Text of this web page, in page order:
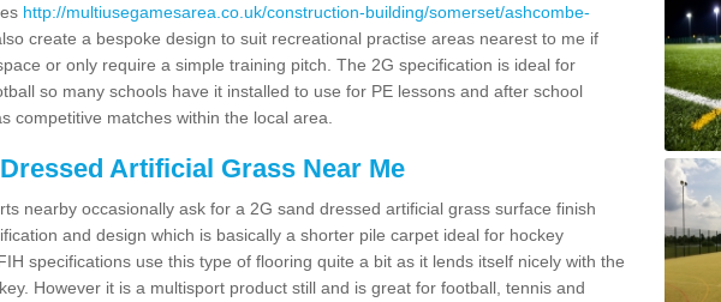
http://multiusegamesarea.co.uk/construction-building/somerset/ashcombe-
create a bespoke design to suit recreational practise areas nearest to me if
or only require a simple training pitch. The 2G specification is ideal for
so many schools have it installed to use for PE lessons and after school
competitive matches within the local area.
Artificial Grass Near Me
nearby occasionally ask for a 2G sand dressed artificial grass surface finish
and design which is basically a shorter pile carpet ideal for hockey
specifications use this type of flooring quite a bit as it lends itself nicely with the
However it is a multisport product still and is great for football, tennis and